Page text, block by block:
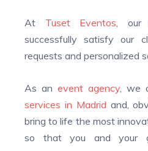
At Tuset Eventos, our
successfully satisfy our
requests and personalized
As an event agency , we
services in Madrid and,
bring to life the most
so that you and your